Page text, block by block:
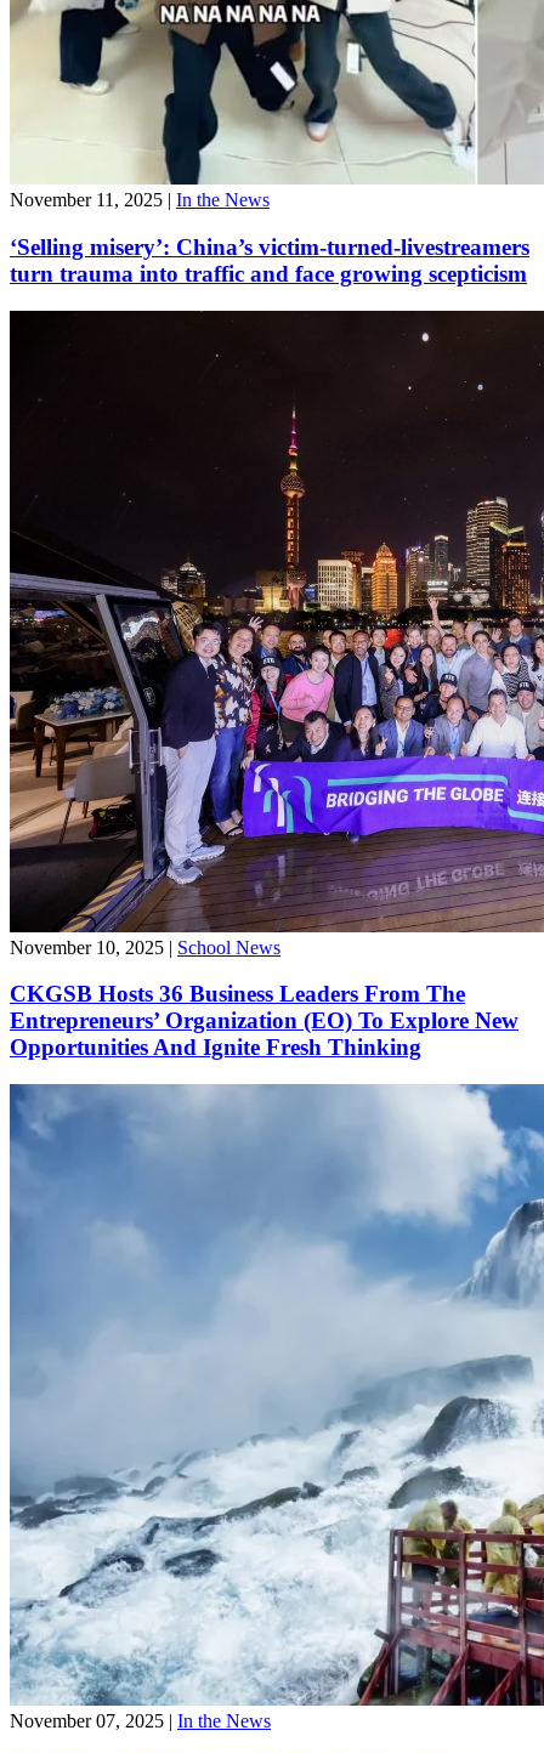
November 11, 2025 | In the News
‘Selling misery’: China’s victim-turned-livestreamers
turn trauma into traffic and face growing scepticism
November 10, 2025 | School News
CKGSB Hosts 36 Business Leaders From The
Entrepreneurs’ Organization (EO) To Explore New
Opportunities And Ignite Fresh Thinking
November 07, 2025 | In the News